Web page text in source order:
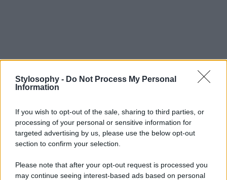
Stylosophy - Do Not Process My Personal
Information
If you wish to opt-out of the sale, sharing to third parties, or
processing of your personal or sensitive information for
targeted advertising by us, please use the below opt-out
section to confirm your selection.
Please note that after your opt-out request is processed you
may continue seeing interest-based ads based on personal